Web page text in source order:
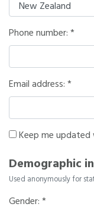
Phone number:
Email address:
Keep me
Demographic
Used anonymously for
Gender: